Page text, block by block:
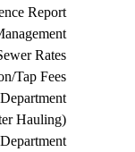
Report
Rates
Tap Fees
Hauling)